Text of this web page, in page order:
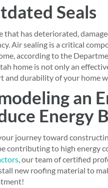
Seals
that has deteriorated,
Air sealing is a critical
according to the
home is not only an
and durability of your home
an
Energy
journey toward
contributing to high energy
, our team of certified
new roofing material to